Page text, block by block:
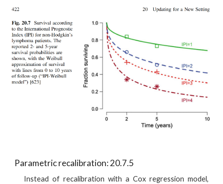
Parametric recalibration: 20.7.5
Instead of recalibration with a Cox regression model,